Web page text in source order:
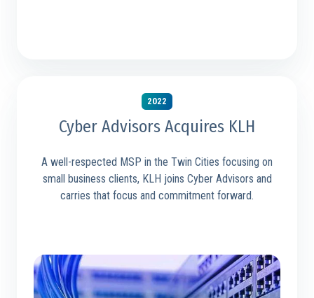
2022
Cyber Advisors Acquires KLH
A well-respected MSP in the Twin Cities focusing on
small business clients, KLH joins Cyber Advisors and
carries that focus and commitment forward.